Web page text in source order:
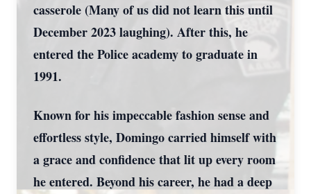
casserole (Many of us did not learn this until
December 2023 laughing). After this, he
entered the Police academy to graduate in
1991.
Known for his impeccable fashion sense and
effortless style, Domingo carried himself with
a grace and confidence that lit up every room
he entered. Beyond his career, he had a deep